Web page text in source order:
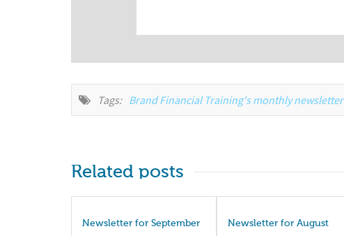
Tags: Brand Financial Training's monthly newsletter
Related posts
Newsletter for September Newsletter for August